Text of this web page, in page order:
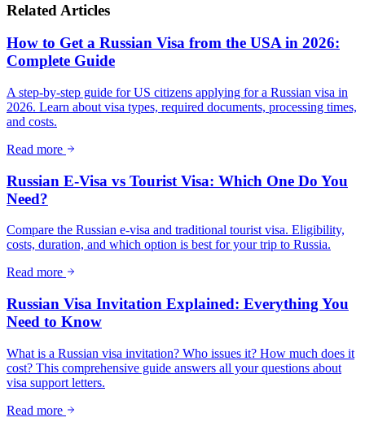
Related Articles
How to Get a Russian Visa from the USA in 2026:
Complete Guide
A step-by-step guide for US citizens applying for a Russian visa in
2026. Learn about visa types, required documents, processing times,
and costs.
Read more
Russian E-Visa vs Tourist Visa: Which One Do You
Need?
Compare the Russian e-visa and traditional tourist visa. Eligibility,
costs, duration, and which option is best for your trip to Russia.
Read more
Russian Visa Invitation Explained: Everything You
Need to Know
What is a Russian visa invitation? Who issues it? How much does it
cost? This comprehensive guide answers all your questions about
visa support letters.
Read more